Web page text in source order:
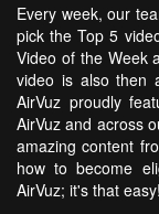
Every week, our
pick the Top 5
Video of the Week
video is also then
AirVuz proudly
AirVuz and across
amazing content
how to become
AirVuz; it's that easy!